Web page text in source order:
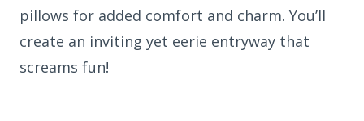
pillows for added comfort and charm. You’ll
create an inviting yet eerie entryway that
screams fun!